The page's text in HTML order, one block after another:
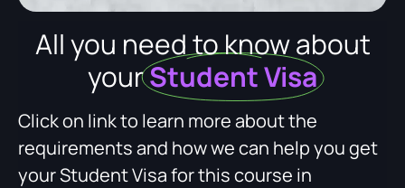
All you need to know about
yourStudent Visa
Click on link to learn more about the
requirements and how we can help you get
your Student Visa for this course in